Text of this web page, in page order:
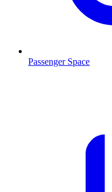
Passenger Space